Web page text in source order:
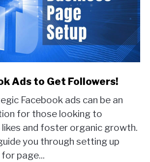
Ads to Get Followers!
Facebook ads can be an
for those looking to
likes and foster organic growth.
you through setting up
page...